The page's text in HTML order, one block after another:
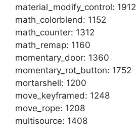
material_modify_control: 1912
math_colorblend: 1152
math_counter: 1312
math_remap: 1160
momentary_door: 1360
momentary_rot_button: 1752
mortarshell: 1200
move_keyframed: 1248
move_rope: 1208
multisource: 1408